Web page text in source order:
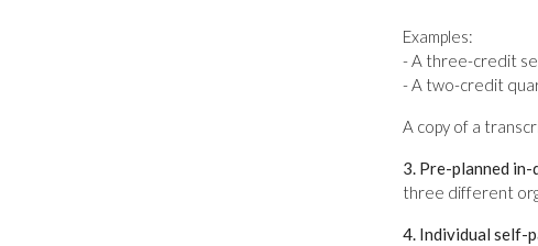
Examples:
- A three-credit
- A two-credit
A copy of a
3. Pre-planned
three different
4. Individual self-